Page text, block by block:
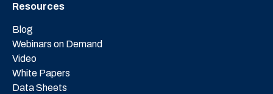
Resources
Blog
Webinars on Demand
Video
White Papers
Data Sheets